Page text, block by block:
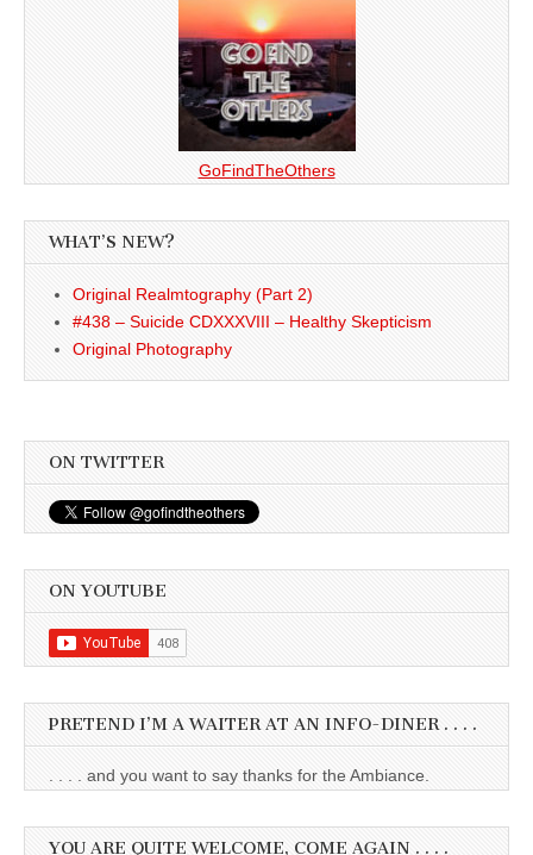
GoFindTheOthers
WHAT’S NEW?
Original Realmtography (Part 2)
#438 – Suicide CDXXXVIII – Healthy Skepticism
Original Photography
ON TWITTER
ON YOUTUBE
PRETEND I’M A WAITER AT AN INFO-DINER . . . .
. . . . and you want to say thanks for the Ambiance.
YOU ARE QUITE WELCOME, COME AGAIN . . . .